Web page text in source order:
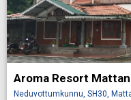
Aroma Resort
Neduvottumkunnu, SH30,